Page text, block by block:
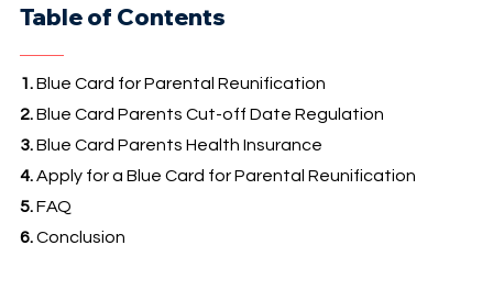
Table of Contents
1.Blue Card for Parental Reunification
2.Blue Card Parents Cut-off Date Regulation
3.Blue Card Parents Health Insurance
4.Apply for a Blue Card for Parental Reunification
5.FAQ
6.Conclusion